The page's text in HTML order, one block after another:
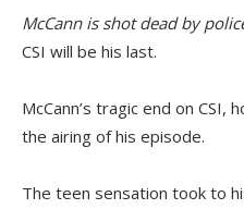
McCann is shot dead by
CSI will be his last.
McCann’s tragic end on
the airing of his episode.
The teen sensation took to